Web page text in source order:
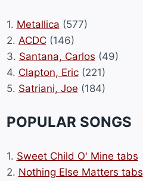
1. Metallica (577)
2. ACDC(146)
3. Santana, Carlos (49)
4. Clapton, Eric(221)
5. Satriani, Joe (184)
POPULAR SONGS
1. Sweet Child O' Mine tabs
2. Nothing Else Matters tabs